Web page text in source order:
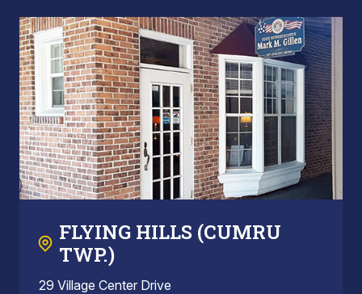
FLYING HILLS (CUMRU
TWP.)
29 Village Center Drive